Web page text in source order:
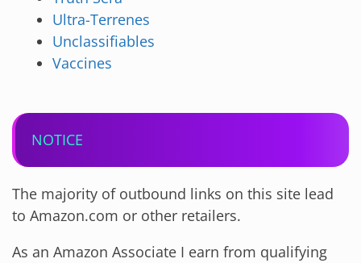
Ultra-Terrenes
Unclassifiables
Vaccines
NOTICE
The majority of outbound links on this site lead
to Amazon.com or other retailers.
As an Amazon Associate I earn from qualifying